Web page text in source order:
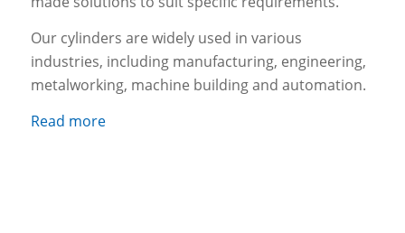
Our cylinders are widely used in various
industries, including manufacturing, engineering,
metalworking, machine building and automation.
Read more